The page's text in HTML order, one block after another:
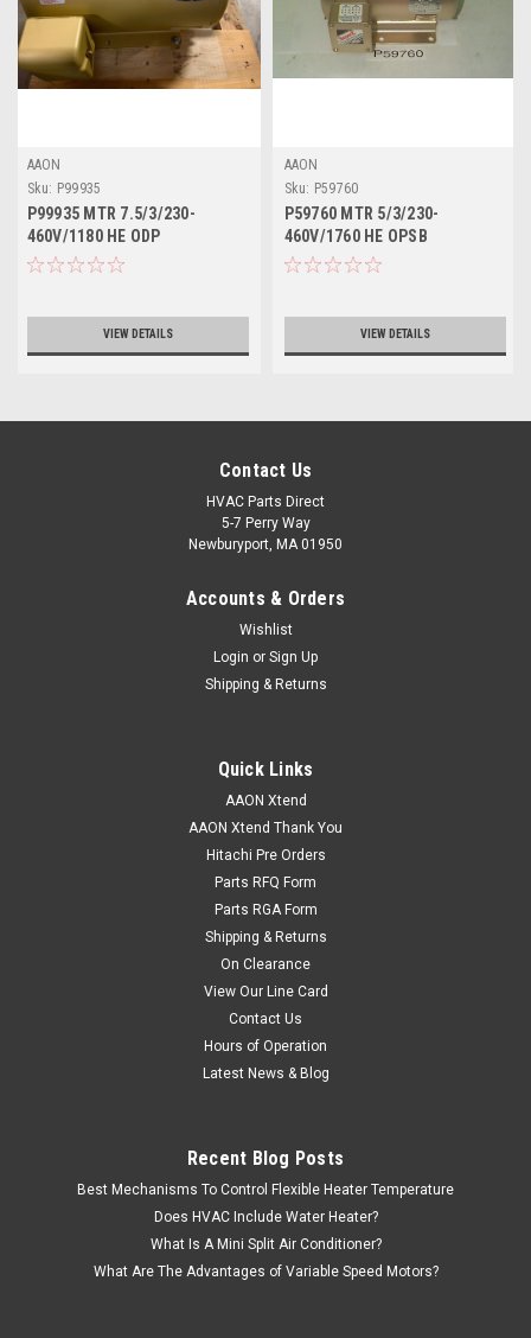
AAON
Sku: P99935
P99935 MTR 7.5/3/230-
460V/1180 HE ODP
VIEW DETAILS
AAON
Sku: P59760
P59760 MTR 5/3/230-
460V/1760 HE OPSB
VIEW DETAILS
Contact Us
HVAC Parts Direct
5-7 Perry Way
Newburyport, MA 01950
Accounts & Orders
Wishlist
Login or Sign Up
Shipping & Returns
Quick Links
AAON Xtend
AAON Xtend Thank You
Hitachi Pre Orders
Parts RFQ Form
Parts RGA Form
Shipping & Returns
On Clearance
View Our Line Card
Contact Us
Hours of Operation
Latest News & Blog
Recent Blog Posts
Best Mechanisms To Control Flexible Heater Temperature
Does HVAC Include Water Heater?
What Is A Mini Split Air Conditioner?
What Are The Advantages of Variable Speed Motors?